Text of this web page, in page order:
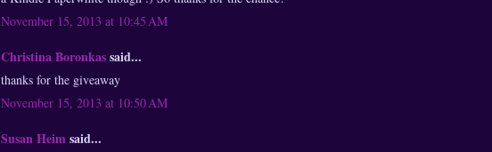
November 15, 2013 at 10:45 AM
Christina Boronkassaid...
thanks for the giveaway
November 15, 2013 at 10:50 AM
Susan Heim said...